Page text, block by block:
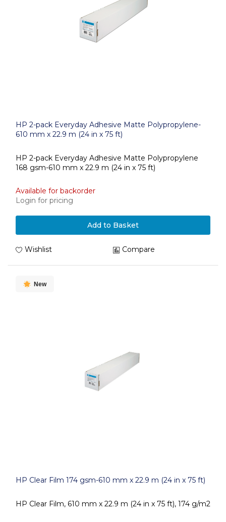
HP 2-pack Everyday Adhesive Matte Polypropylene-
610 mm x 22.9 m (24 in x 75 ft)
HP 2-pack Everyday Adhesive Matte Polypropylene
168 gsm-610 mm x 22.9 m (24 in x 75 ft)
Available for backorder
Login for pricing
Add to Basket
Wishlist Compare
New
HP Clear Film 174 gsm-610 mm x 22.9 m (24 in x 75 ft)
HP Clear Film, 610 mm x 22.9 m (24 in x 75 ft), 174 g/m2